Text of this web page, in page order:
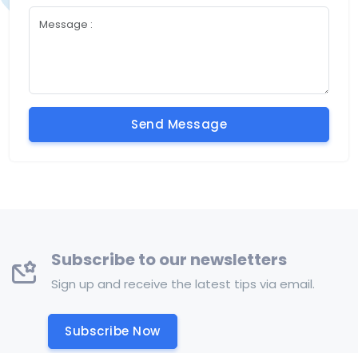
Send Message
Subscribe to our newsletters
Sign up and receive the latest tips via email.
Subscribe Now